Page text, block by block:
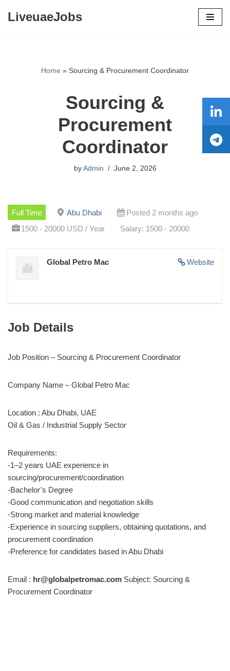
LiveuaeJobs
Home » Sourcing & Procurement Coordinator
Sourcing &
Procurement
Coordinator
by Admin June 2, 2026
Full Time Abu Dhabi
Posted 2 months ago
1500 - 20000 USD / Year
Salary: 1500 - 20000
Website
Global Petro Mac
Job Details
Job Position – Sourcing & Procurement Coordinator
Company Name – Global Petro Mac
Location : Abu Dhabi, UAE
Oil & Gas / Industrial Supply Sector
Requirements:
-1–2 years UAE experience in
sourcing/procurement/coordination
-Bachelor’s Degree
-Good communication and negotiation skills
-Strong market and material knowledge
-Experience in sourcing suppliers, obtaining quotations, and
procurement coordination
-Preference for candidates based in Abu Dhabi
Email : hr@globalpetromac.com Subject: Sourcing &
Procurement Coordinator